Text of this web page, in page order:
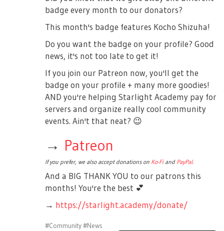
badge every month to our donators?
This month's badge features Kocho Shizuha!
Do you want the badge on your profile? Good
news, it's not too late to get it!
If you join our Patreon now, you'll get the
badge on your profile + many more goodies!
AND you're helping Starlight Academy pay for
servers and organize really cool community
events. Ain't that neat? 😉
→ Patreon
If you prefer, we also accept donations on Ko-Fiand PayPal.
And a BIG THANK YOU to our patrons this
months! You're the best 💕
→ https://starlight.academy/donate/
#Community#News